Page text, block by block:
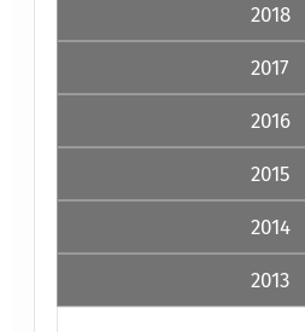
2018
2017
2016
2015
2014
2013